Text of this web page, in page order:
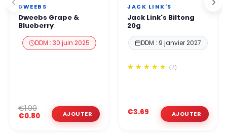
DWEEBS
Dweebs Grape &
Blueberry
DDM : 30 juin 2025
€0.80
€1.99
JACK LINK'S
Jack Link's Biltong
20g
DDM : 9 janvier 2027
(2)
€3.69